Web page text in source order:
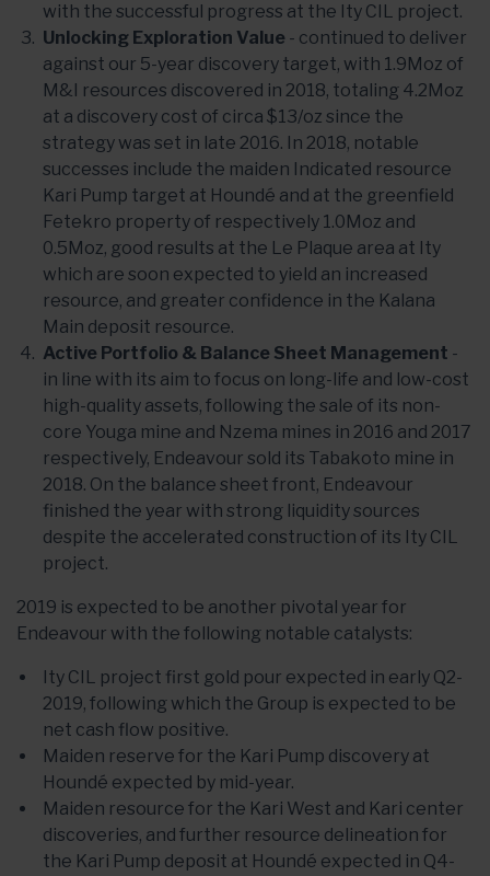
with the successful progress at the Ity CIL project.
Unlocking Exploration Value - continued to deliver
against our 5-year discovery target, with 1.9Moz of
M&I resources discovered in 2018, totaling 4.2Moz
at a discovery cost of circa $13/oz since the
strategy was set in late 2016. In 2018, notable
successes include the maiden Indicated resource
Kari Pump target at Houndé and at the greenfield
Fetekro property of respectively 1.0Moz and
0.5Moz, good results at the Le Plaque area at Ity
which are soon expected to yield an increased
resource, and greater confidence in the Kalana
Main deposit resource.
Active Portfolio & Balance Sheet Management -
in line with its aim to focus on long-life and low-cost
high-quality assets, following the sale of its non-
core Youga mine and Nzema mines in 2016 and 2017
respectively, Endeavour sold its Tabakoto mine in
2018. On the balance sheet front, Endeavour
finished the year with strong liquidity sources
despite the accelerated construction of its Ity CIL
project.
2019 is expected to be another pivotal year for
Endeavour with the following notable catalysts:
Ity CIL project first gold pour expected in early Q2-
2019, following which the Group is expected to be
net cash flow positive.
Maiden reserve for the Kari Pump discovery at
Houndé expected by mid-year.
Maiden resource for the Kari West and Kari center
discoveries, and further resource delineation for
the Kari Pump deposit at Houndé expected in Q4-